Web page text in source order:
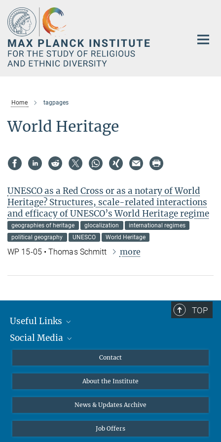
Main-
Content
Home tagpages
World Heritage
UNESCO as a Red Cross or as a notary of World
Heritage? Structures, scale-related interactions
and efficacy of UNESCO’s World Heritage regime
geographies of heritage glocalization
international regimes
political geography
UNESCO World Heritage
WP 15-05 • Thomas Schmitt more
TOP
Useful Links
MMG Alumni Corner
Online lectures
Diversity interviews
Social Media
Bluesky
Contact
About the Institute
News & Updates Archive
Job Offers